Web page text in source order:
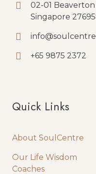
02-01
Singapore
+65 9875 2372
Quick Links
About SoulCentre
Our Life Wisdom
Coaches